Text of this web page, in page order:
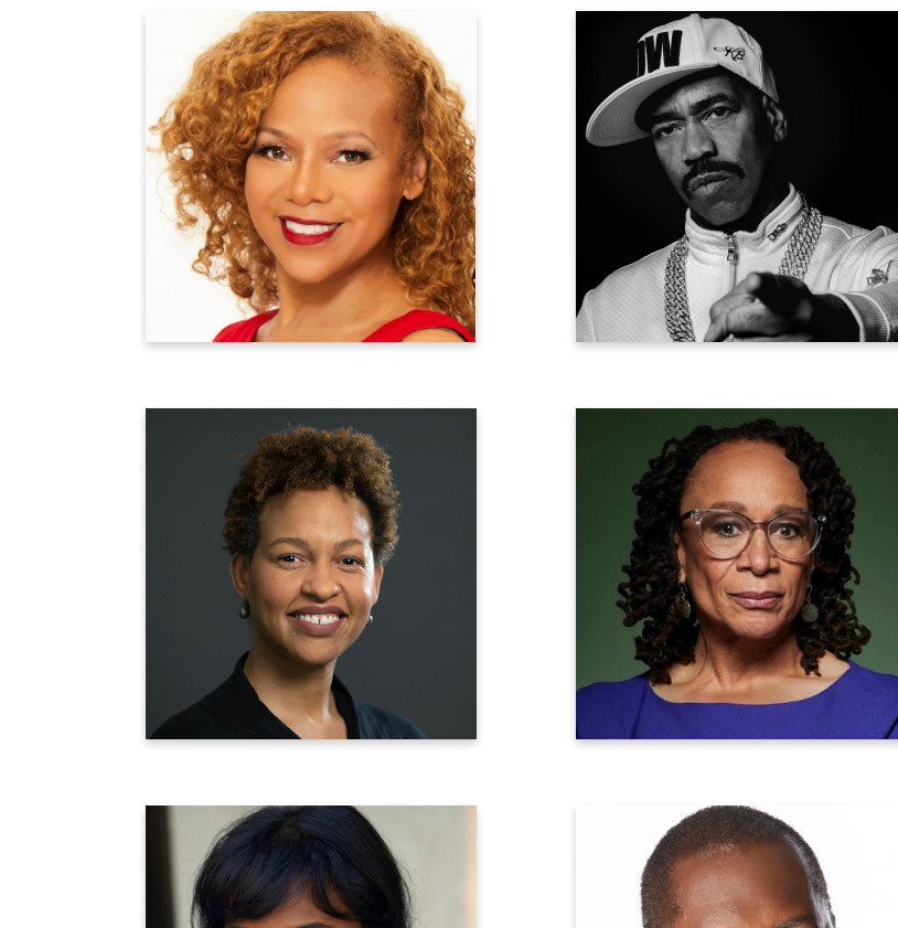
Donna Richardson Joyner
National Wellness Advisor
CEO, Mama LaVerne Foods
Learn more
Kurtis Blow
President, United Coalition for Humanity
& Heart Transplant Survivor
Learn more
Michelle Morse, MD, MPH
Inaugural Chief Medical Officer &
Deputy Commissioner for the
Center for Health Equity and Community
NYC Department of Health and Mental
S. Epatha Merkerson
Emmy Award Winning Actress
Learn more
Mathew Knowles, PhD